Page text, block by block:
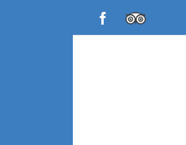
Facebook
TripAdvisor